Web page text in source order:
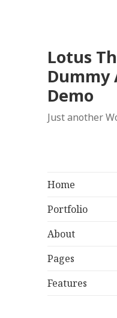
Lotus
Dummy
Demo
Just another
Home
Portfolio
About
Pages
Features